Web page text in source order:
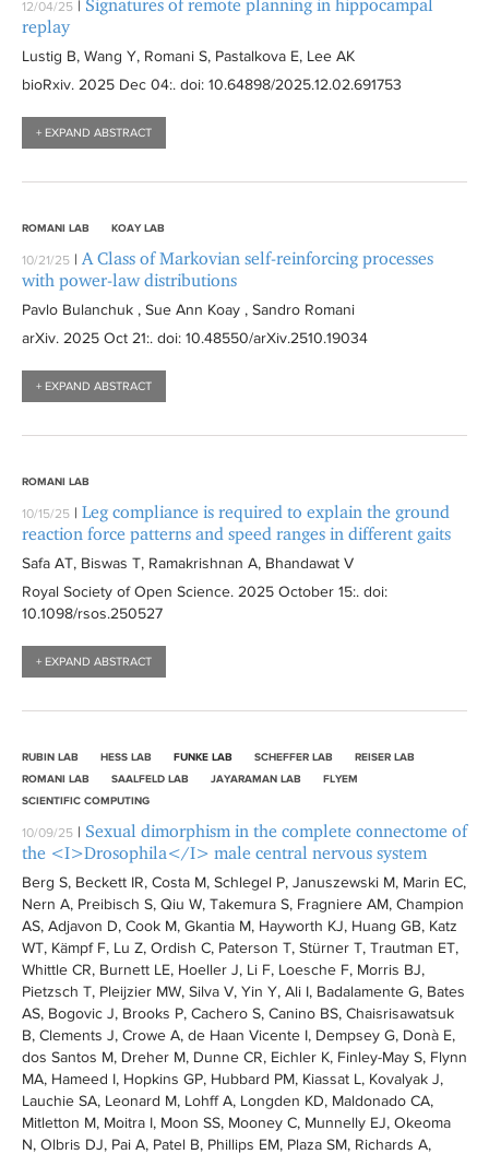
12/04/25 | Signatures of remote planning in hippocampal
replay
Lustig B, Wang Y, Romani S, Pastalkova E, Lee AK
bioRxiv. 2025 Dec 04:. doi: 10.64898/2025.12.02.691753
+ EXPAND ABSTRACT
ROMANI LAB KOAY LAB
10/21/25 | A Class of Markovian self-reinforcing processes
with power-law distributions
Pavlo Bulanchuk , Sue Ann Koay , Sandro Romani
arXiv. 2025 Oct 21:. doi: 10.48550/arXiv.2510.19034
+ EXPAND ABSTRACT
ROMANI LAB
10/15/25 | Leg compliance is required to explain the ground
reaction force patterns and speed ranges in different gaits
Safa AT, Biswas T, Ramakrishnan A, Bhandawat V
Royal Society of Open Science. 2025 October 15:. doi:
10.1098/rsos.250527
+ EXPAND ABSTRACT
RUBIN LAB HESS LAB FUNKE LAB SCHEFFER LAB
REISER LAB
ROMANI LAB
SAALFELD LAB JAYARAMAN LAB
FLYEM
SCIENTIFIC COMPUTING
10/09/25 | Sexual dimorphism in the complete connectome of
the <I>Drosophila</I> male central nervous system
Berg S, Beckett IR, Costa M, Schlegel P, Januszewski M, Marin EC,
Nern A, Preibisch S, Qiu W, Takemura S, Fragniere AM, Champion
AS, Adjavon D, Cook M, Gkantia M, Hayworth KJ, Huang GB, Katz
WT, Kämpf F, Lu Z, Ordish C, Paterson T, Stürner T, Trautman ET,
Whittle CR, Burnett LE, Hoeller J, Li F, Loesche F, Morris BJ,
Pietzsch T, Pleijzier MW, Silva V, Yin Y, Ali I, Badalamente G, Bates
AS, Bogovic J, Brooks P, Cachero S, Canino BS, Chaisrisawatsuk
B, Clements J, Crowe A, de Haan Vicente I, Dempsey G, Donà E,
dos Santos M, Dreher M, Dunne CR, Eichler K, Finley-May S, Flynn
MA, Hameed I, Hopkins GP, Hubbard PM, Kiassat L, Kovalyak J,
Lauchie SA, Leonard M, Lohff A, Longden KD, Maldonado CA,
Mitletton M, Moitra I, Moon SS, Mooney C, Munnelly EJ, Okeoma
N, Olbris DJ, Pai A, Patel B, Phillips EM, Plaza SM, Richards A,